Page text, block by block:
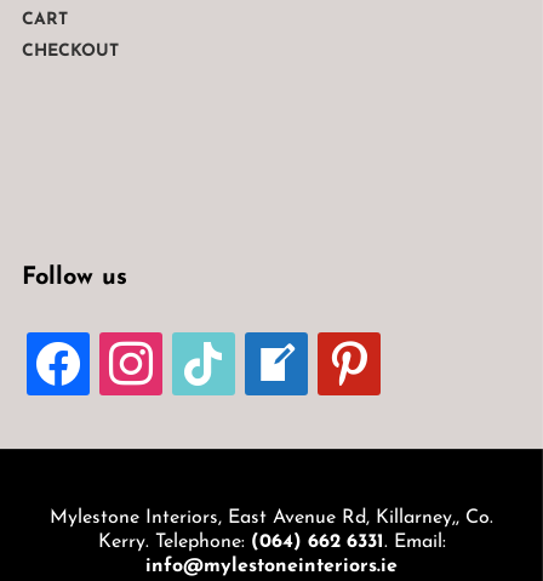
CART
CHECKOUT
Follow us
FACEBOOKINSTAGRAMTIKTOK
WELCOME-
WRITE-
BLOG
PINTEREST
Mylestone Interiors, East Avenue Rd, Killarney,, Co.
Kerry. Telephone: (064) 662 6331 . Email:
info@mylestoneinteriors.ie